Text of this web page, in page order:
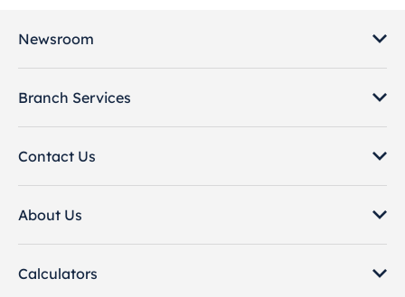
Newsroom
Branch Services
Contact Us
About Us
Calculators